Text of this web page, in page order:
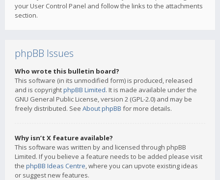
your User Control Panel and follow the links to the attachments
section.
phpBB Issues
Who wrote this bulletin board?
This software (in its unmodified form) is produced, released
and is copyrightphpBB Limited. It is made available under the
GNU General Public License, version 2 (GPL-2.0) and may be
freely distributed. See About phpBB for more details.
Why isn’t X feature available?
This software was written by and licensed through phpBB
Limited. If you believe a feature needs to be added please visit
the phpBB Ideas Centre, where you can upvote existing ideas
or suggest new features.